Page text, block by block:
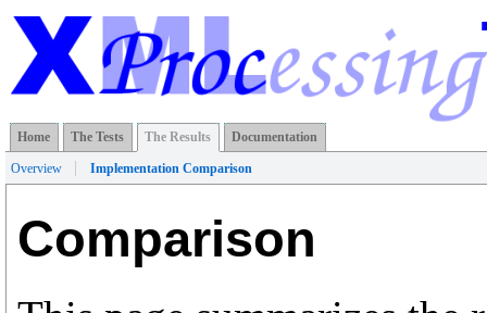
Home The Tests The Results Documentation
Overview Implementation Comparison
Comparison